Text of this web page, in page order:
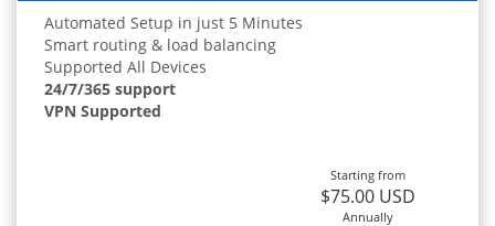
Automated Setup in just 5 Minutes
Smart routing & load balancing
Supported All Devices
24/7/365 support
VPN Supported
Starting from
$75.00 USD
Annually